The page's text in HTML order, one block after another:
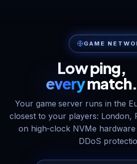
GAME
Low ping,
everymatch.
Your game server runs in the
closest to your players: London,
on high-clock NVMe
DDoS